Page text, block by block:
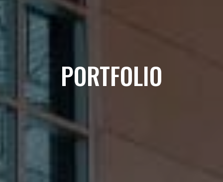
PORTFOLIO